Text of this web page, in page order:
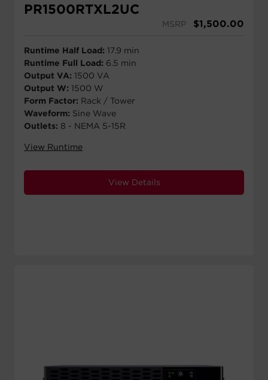
PR1500RTXL2UC
MSRP $1,500.00
Runtime Half Load: 17.9 min
Runtime Full Load: 6.5 min
Output VA: 1500 VA
Output W: 1500 W
Form Factor: Rack / Tower
Waveform: Sine Wave
Outlets: 8 - NEMA 5-15R
View Runtime
View Details